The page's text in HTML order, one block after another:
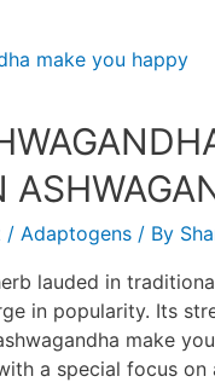
/ Adaptogens / By
lauded in
in popularity. Its
make
a special focus